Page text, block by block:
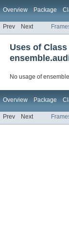
Overview Package
Prev Next
Uses of Class
No usage of
Overview Package
Prev Next